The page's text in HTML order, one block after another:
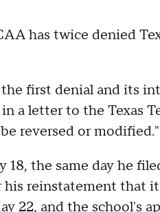
has twice denied
first denial and its
a letter to the Texas
reversed or modified."
18, the same day he
his reinstatement that
22, and the school's